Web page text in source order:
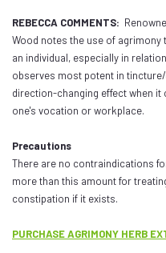
REBECCA COMMENTS:
Wood notes the use of
an individual, especially in
observes most potent in
direction-changing effect when
one's vocation or workplace.
Precautions
There are no contraindications
more than this amount for
constipation if it exists.
PURCHASE AGRIMONY HERB